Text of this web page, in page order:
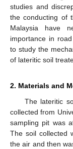
studies and
the conducting of
Malaysia have
importance in
to study the
of lateritic soil
2. Materials and
The lateritic
collected from
sampling pit was at
The soil collected
the air and then